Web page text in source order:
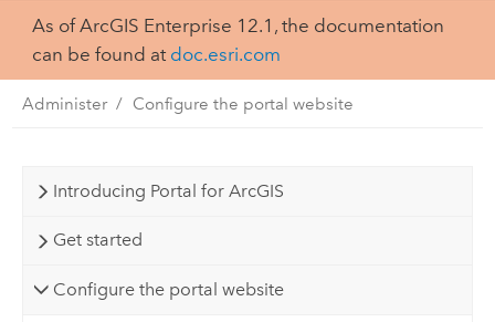
As of ArcGIS Enterprise 12.1, the documentation
can be found at doc.esri.com
Administer Configure the portal website
Introducing Portal for ArcGIS
Get started
Configure the portal website